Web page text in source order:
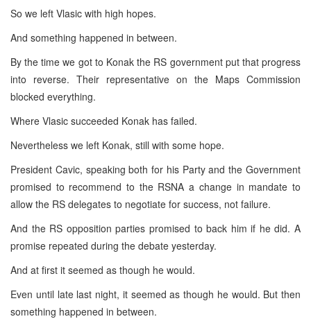
So we left Vlasic with high hopes.
And something happened in between.
By the time we got to Konak the RS government put that progress
into reverse. Their representative on the Maps Commission
blocked everything.
Where Vlasic succeeded Konak has failed.
Nevertheless we left Konak, still with some hope.
President Cavic, speaking both for his Party and the Government
promised to recommend to the RSNA a change in mandate to
allow the RS delegates to negotiate for success, not failure.
And the RS opposition parties promised to back him if he did. A
promise repeated during the debate yesterday.
And at first it seemed as though he would.
Even until late last night, it seemed as though he would. But then
something happened in between.